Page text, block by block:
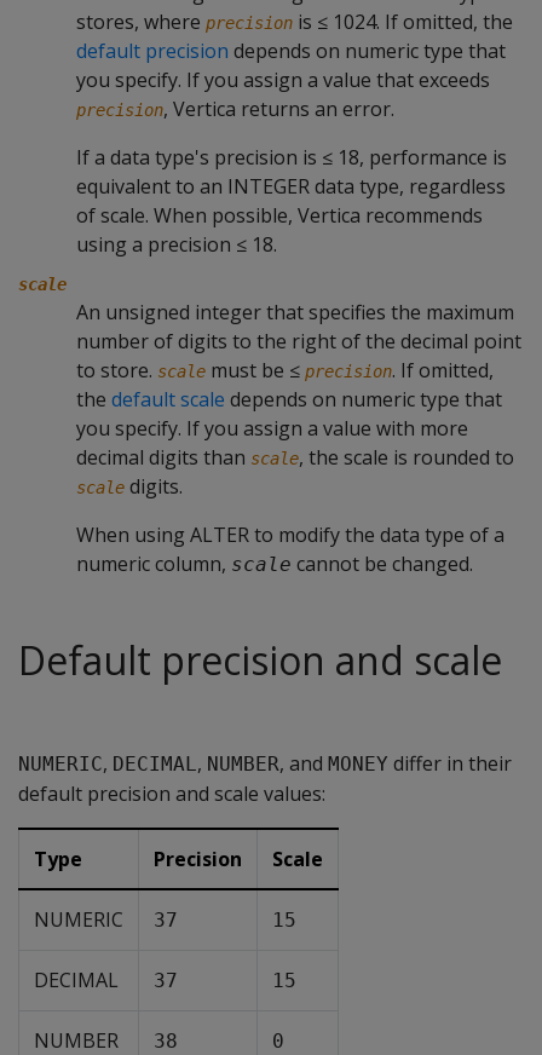
stores, where precision is ≤ 1024. If omitted, the
default precision depends on numeric type that
you specify. If you assign a value that exceeds
precision, Vertica returns an error.
If a data type's precision is ≤ 18, performance is
equivalent to an INTEGER data type, regardless
of scale. When possible, Vertica recommends
using a precision ≤ 18.
scale
An unsigned integer that specifies the maximum
number of digits to the right of the decimal point
to store. scale must be ≤ precision. If omitted,
the default scale depends on numeric type that
you specify. If you assign a value with more
decimal digits than scale, the scale is rounded to
scale digits.
When using ALTER to modify the data type of a
numeric column, scale cannot be changed.
Default precision and scale
NUMERIC, DECIMAL, NUMBER, and MONEY differ in their
default precision and scale values:
Type Precision Scale
NUMERIC 37 15
DECIMAL 37 15
NUMBER 38 0